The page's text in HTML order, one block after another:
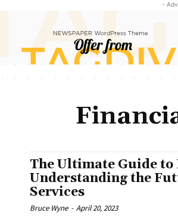
-
The Ultimate Guide to
Understanding the
Services
Bruce Wyne - April 20, 2023